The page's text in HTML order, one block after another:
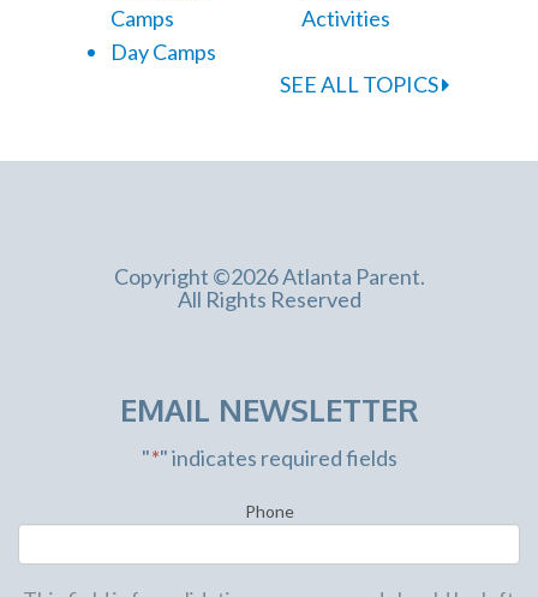
Camps
Day Camps
Activities
SEE ALL TOPICS
Copyright ©2026 Atlanta Parent.
All Rights Reserved
EMAIL NEWSLETTER
"*" indicates required fields
Phone